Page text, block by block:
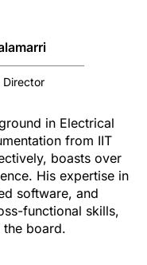
in Electrical
from IIT
boasts over
His expertise in
software, and
functional skills,
the board.